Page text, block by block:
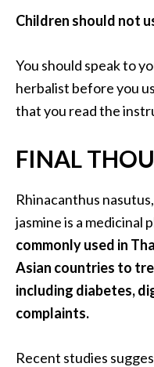
Children should not
You should speak to
herbalist before you
that you read the
FINAL
Rhinacanthus
jasmine is a medicinal
commonly used in
Asian countries to
including diabetes,
complaints.
Recent studies